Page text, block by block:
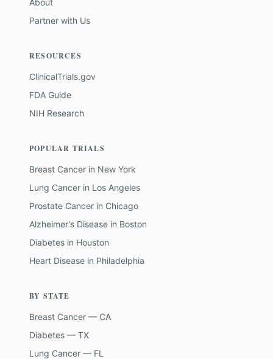
About
Partner with Us
RESOURCES
ClinicalTrials.gov
FDA Guide
NIH Research
POPULAR TRIALS
Breast Cancer in New York
Lung Cancer in Los Angeles
Prostate Cancer in Chicago
Alzheimer's Disease in Boston
Diabetes in Houston
Heart Disease in Philadelphia
BY STATE
Breast Cancer — CA
Diabetes — TX
Lung Cancer — FL